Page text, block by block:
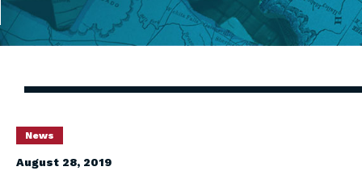
News
August 28, 2019